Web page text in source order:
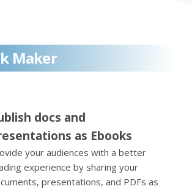
Maker
docs and
as Ebooks
your audiences with a better
experience by sharing your
presentations, and PDFs as